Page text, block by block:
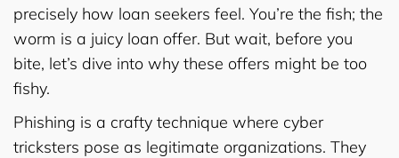
precisely how loan seekers feel. You’re the fish; the
worm is a juicy loan offer. But wait, before you
bite, let’s dive into why these offers might be too
fishy.
Phishing is a crafty technique where cyber
tricksters pose as legitimate organizations. They